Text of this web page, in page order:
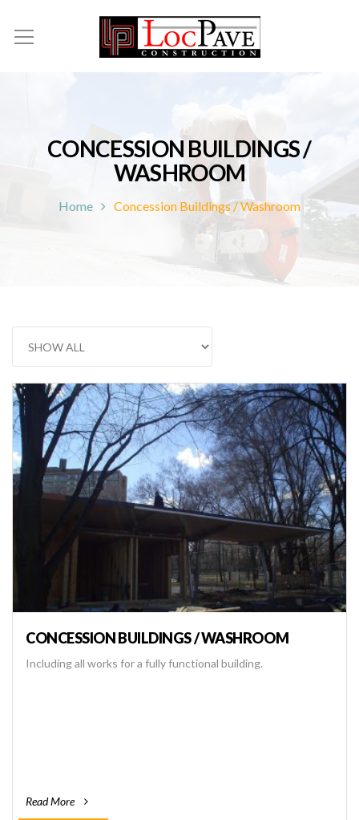
CONCESSION BUILDINGS /
WASHROOM
Home Concession Buildings / Washroom
CONCESSION BUILDINGS / WASHROOM
Including all works for a fully functional building.
Read More